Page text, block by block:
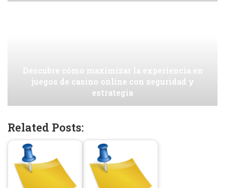
Descubre cómo maximizar la experiencia en
juegos de casino online con seguridad y
estrategia
Related Posts: